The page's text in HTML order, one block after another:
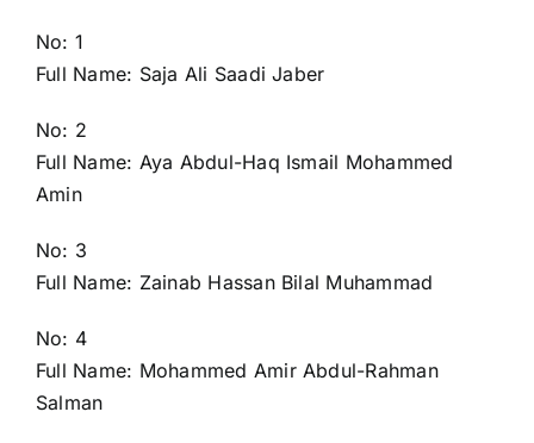
No: 1
Full Name: Saja Ali Saadi Jaber
No: 2
Full Name: Aya Abdul-Haq Ismail Mohammed
Amin
No: 3
Full Name: Zainab Hassan Bilal Muhammad
No: 4
Full Name: Mohammed Amir Abdul-Rahman
Salman